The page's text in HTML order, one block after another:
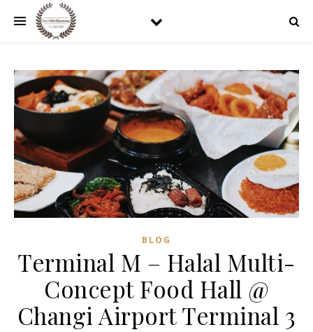
BLOG
Terminal M – Halal Multi-
Concept Food Hall @
Changi Airport Terminal 3